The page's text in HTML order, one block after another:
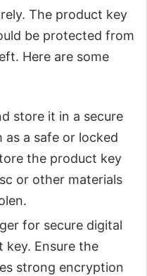
The product key
be protected from
Here are some
store it in a secure
as a safe or locked
the product key
or other materials
for secure digital
Ensure the
strong encryption